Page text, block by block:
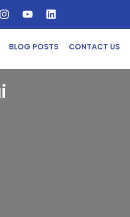
BLOG POSTS CONTACT US